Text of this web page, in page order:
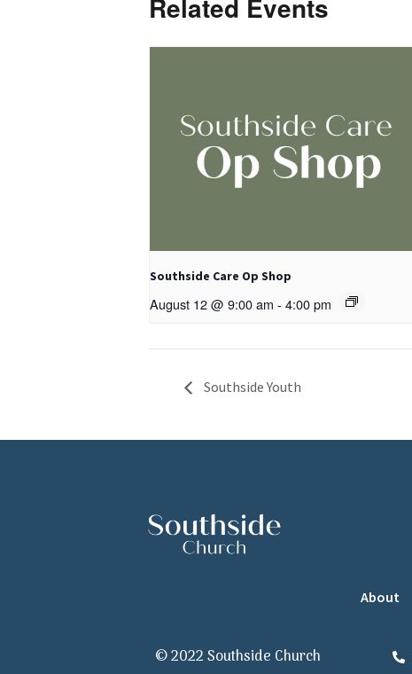
Southside Care Op Shop
August 12 @ 9:00 am - 4:00 pm
Southside Youth
About
© 2022 Southside Church